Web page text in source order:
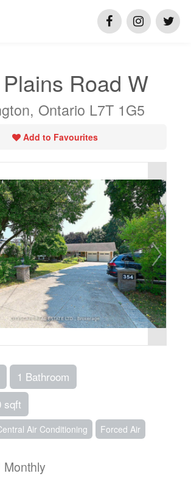
Road W
Ontario L7T 1G5
Add to Favourites
1 Bathroom
sqft
Air Conditioning Forced Air
Monthly